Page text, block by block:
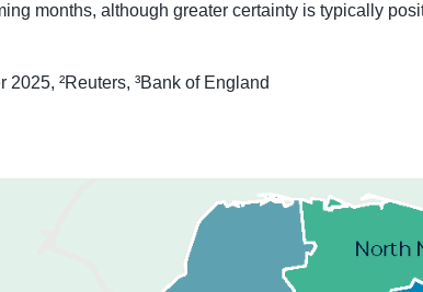
months, although greater certainty is typically
²Reuters, ³Bank of England